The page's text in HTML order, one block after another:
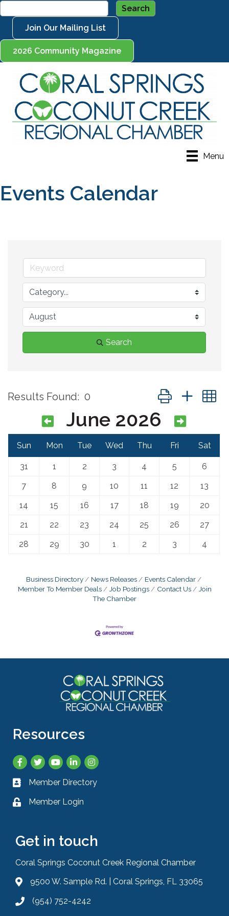
Join Our Mailing List
2026 Community Magazine
Menu
Events Calendar
Search
Results Found: 0 Button group with
June 2026
Sun Mon Tue Wed Thu Fri Sat
31 1 2 3 4 5
6
7
8 9 10 11 12
13
14
15 16 17 18 19
20
21
22 23 24 25 26
27
28
29 30 1 2 3 4
Business Directory News Releases
Events Calendar
Member To Member Deals
Job Postings Contact Us
Join
The Chamber
Resources
Facebook
TwitterYouTubeLinkedInInstagram
Business card icon
Member Directory
Lock iconMember Login
Get in touch
Coral Springs Coconut Creek Regional Chamber
Address & Map
9500 W. Sample Rd. | Coral Springs, FL 33065
Phone icon
(954) 752-4242